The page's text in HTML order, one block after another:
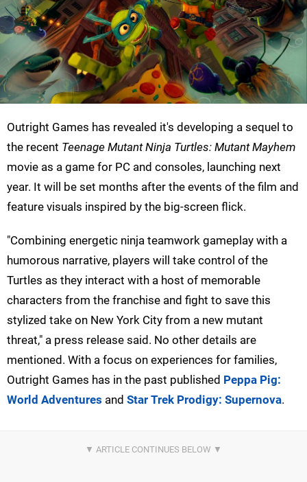
Outright Games has revealed it's developing a sequel to
the recent Teenage Mutant Ninja Turtles: Mutant Mayhem
movie as a game for PC and consoles, launching next
year. It will be set months after the events of the film and
feature visuals inspired by the big-screen flick.
"Combining energetic ninja teamwork gameplay with a
humorous narrative, players will take control of the
Turtles as they interact with a host of memorable
characters from the franchise and fight to save this
stylized take on New York City from a new mutant
threat," a press release said. No other details are
mentioned. With a focus on experiences for families,
Outright Games has in the past published Peppa Pig:
World Adventures and Star Trek Prodigy: Supernova.